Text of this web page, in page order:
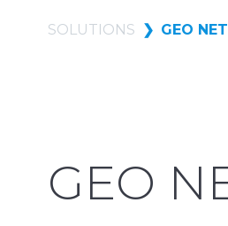
SOLUTIONS GEO
GEO